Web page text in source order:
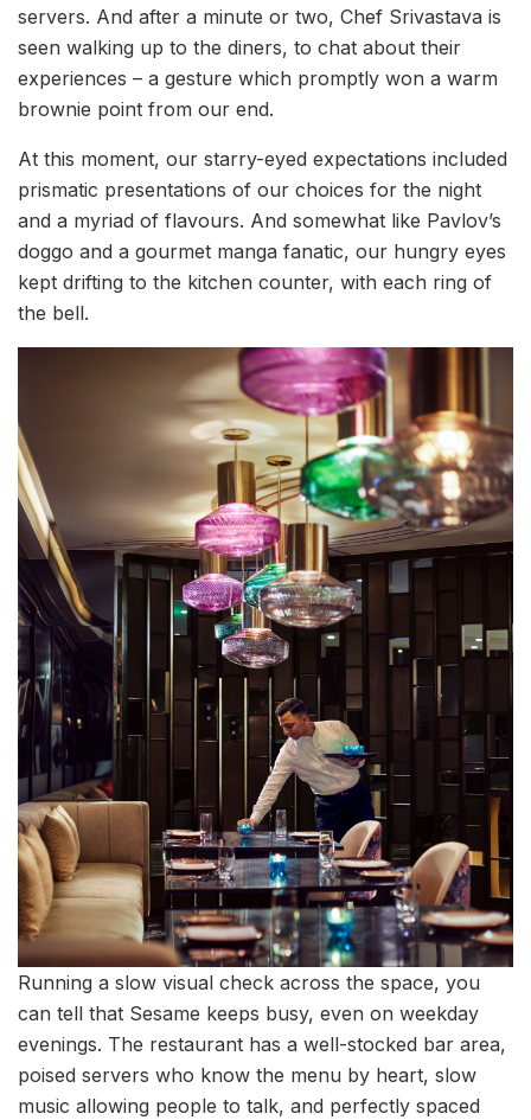
servers. And after a minute or two, Chef Srivastava is
seen walking up to the diners, to chat about their
experiences – a gesture which promptly won a warm
brownie point from our end.
At this moment, our starry-eyed expectations included
prismatic presentations of our choices for the night
and a myriad of flavours. And somewhat like Pavlov’s
doggo and a gourmet manga fanatic, our hungry eyes
kept drifting to the kitchen counter, with each ring of
the bell.
Running a slow visual check across the space, you
can tell that Sesame keeps busy, even on weekday
evenings. The restaurant has a well-stocked bar area,
poised servers who know the menu by heart, slow
music allowing people to talk, and perfectly spaced